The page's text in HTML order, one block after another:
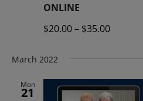
ONLINE
$20.00 – $35.00
March 2022
Mon
21